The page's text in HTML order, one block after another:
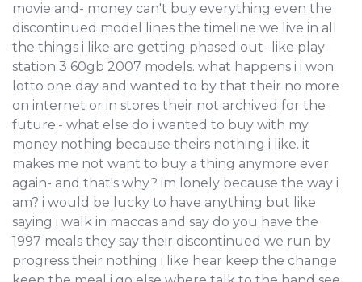
movie and- money can't buy everything even the
discontinued model lines the timeline we live in all
the things i like are getting phased out- like play
station 3 60gb 2007 models. what happens i i won
lotto one day and wanted to by that their no more
on internet or in stores their not archived for the
future.- what else do i wanted to buy with my
money nothing because theirs nothing i like. it
makes me not want to buy a thing anymore ever
again- and that's why? im lonely because the way i
am? i would be lucky to have anything but like
saying i walk in maccas and say do you have the
1997 meals they say their discontinued we run by
progress their nothing i like hear keep the change